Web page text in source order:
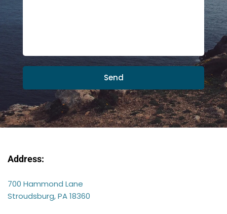
Send
Address:
700 Hammond Lane
Stroudsburg, PA 18360